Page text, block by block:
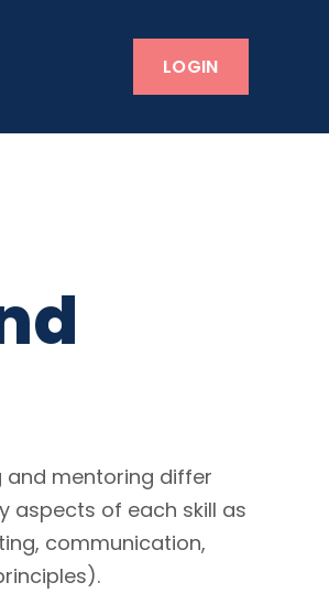
LOGIN
and mentoring differ
aspects of each skill as
communication,